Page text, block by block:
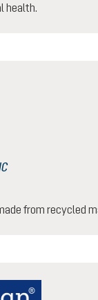
health.
from recycled